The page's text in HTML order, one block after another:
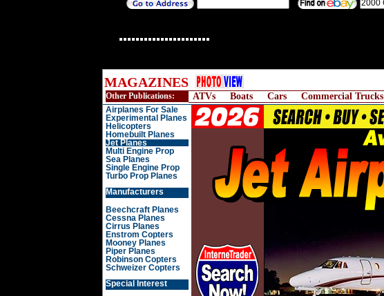
MAGAZINES
Other Publications: ATVs Boats Cars Commercial Trucks
Airplanes For Sale
Experimental Planes
Helicopters
Homebuilt Planes
Jet Planes
Multi Engine Prop
Sea Planes
Single Engine Prop
Turbo Prop Planes
Manufacturers
Beechcraft Planes
Cessna Planes
Cirrus Planes
Enstrom Copters
Mooney Planes
Piper Planes
Robinson Copters
Schweizer Copters
Special Interest